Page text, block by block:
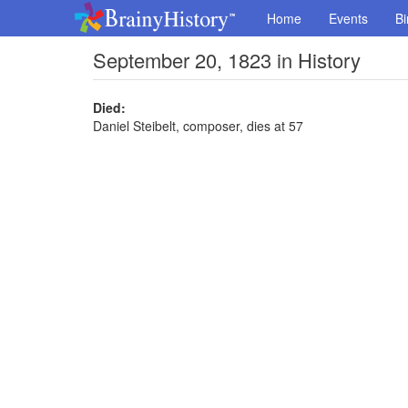
Home Events
September 20, 1823 in History
Died:
Daniel Steibelt, composer, dies at 57